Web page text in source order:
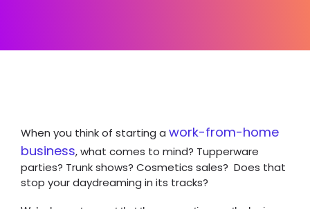
When you think of starting a work-from-home
business, what comes to mind? Tupperware
parties? Trunk shows? Cosmetics sales? Does that
stop your daydreaming in its tracks?